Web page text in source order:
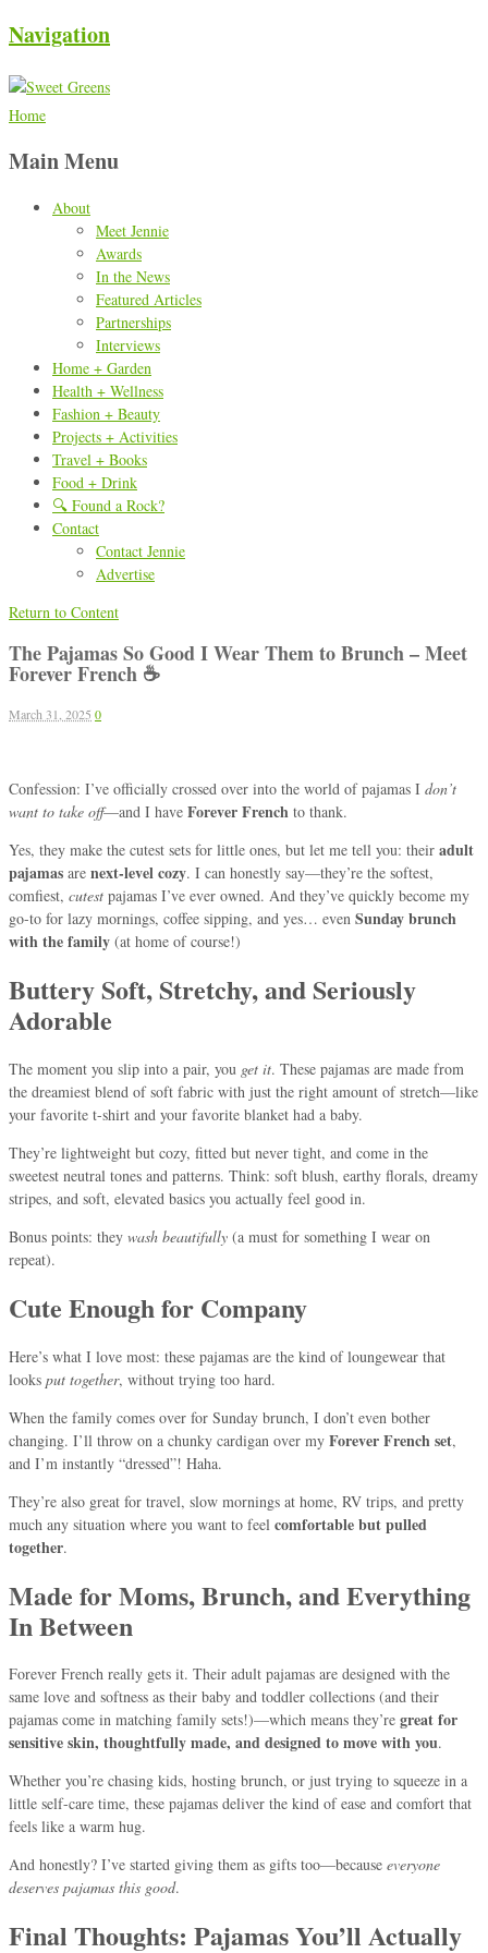
Navigation
Home
Main Menu
About
Meet Jennie
Awards
In the News
Featured Articles
Partnerships
Interviews
Home + Garden
Health + Wellness
Fashion + Beauty
Projects + Activities
Travel + Books
Food + Drink
🔍 Found a Rock?
Contact
Contact Jennie
Advertise
Return to Content
The Pajamas So Good I Wear Them to Brunch – Meet
Forever French ☕
March 31, 2025 0
Confession: I’ve officially crossed over into the world of pajamas I don’t
want to take off—and I have Forever French to thank.
Yes, they make the cutest sets for little ones, but let me tell you: their adult
pajamas are next-level cozy. I can honestly say—they’re the softest,
comfiest, cutest pajamas I’ve ever owned. And they’ve quickly become my
go-to for lazy mornings, coffee sipping, and yes… even Sunday brunch
with the family (at home of course!)
Buttery Soft, Stretchy, and Seriously
Adorable
The moment you slip into a pair, you get it. These pajamas are made from
the dreamiest blend of soft fabric with just the right amount of stretch—like
your favorite t-shirt and your favorite blanket had a baby.
They’re lightweight but cozy, fitted but never tight, and come in the
sweetest neutral tones and patterns. Think: soft blush, earthy florals, dreamy
stripes, and soft, elevated basics you actually feel good in.
Bonus points: they wash beautifully (a must for something I wear on
repeat).
Cute Enough for Company
Here’s what I love most: these pajamas are the kind of loungewear that
looks put together, without trying too hard.
When the family comes over for Sunday brunch, I don’t even bother
changing. I’ll throw on a chunky cardigan over my Forever French set,
and I’m instantly “dressed”! Haha.
They’re also great for travel, slow mornings at home, RV trips, and pretty
much any situation where you want to feel comfortable but pulled
together.
Made for Moms, Brunch, and Everything
In Between
Forever French really gets it. Their adult pajamas are designed with the
same love and softness as their baby and toddler collections (and their
pajamas come in matching family sets!)—which means they’re great for
sensitive skin, thoughtfully made, and designed to move with you.
Whether you’re chasing kids, hosting brunch, or just trying to squeeze in a
little self-care time, these pajamas deliver the kind of ease and comfort that
feels like a warm hug.
And honestly? I’ve started giving them as gifts too—because everyone
deserves pajamas this good.
Final Thoughts: Pajamas You’ll Actually